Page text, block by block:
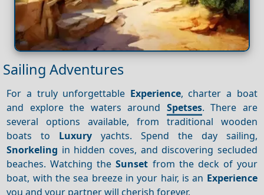
Sailing Adventures
For a truly unforgettable Experience, charter a boat
and explore the waters around Spetses. There are
several options available, from traditional wooden
boats to Luxury yachts. Spend the day sailing,
Snorkeling in hidden coves, and discovering secluded
beaches. Watching theSunset from the deck of your
boat, with the sea breeze in your hair, is an Experience
you and your partner will cherish forever.